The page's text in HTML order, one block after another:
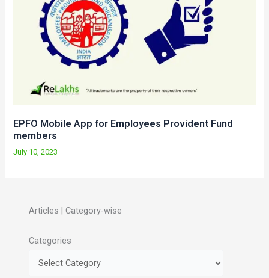
EPFO Mobile App for Employees Provident Fund
members
July 10, 2023
Articles | Category-wise
Categories